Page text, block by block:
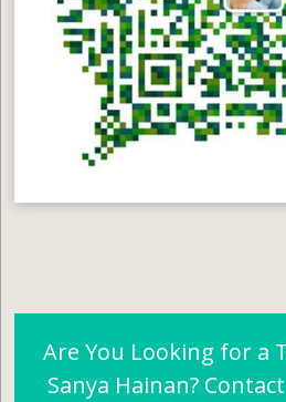
Are You Looking for a
Sanya Hainan?